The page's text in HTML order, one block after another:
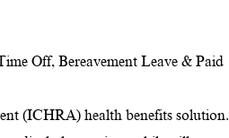
Off, Bereavement Leave & Paid
(ICHRA) health benefits solution.